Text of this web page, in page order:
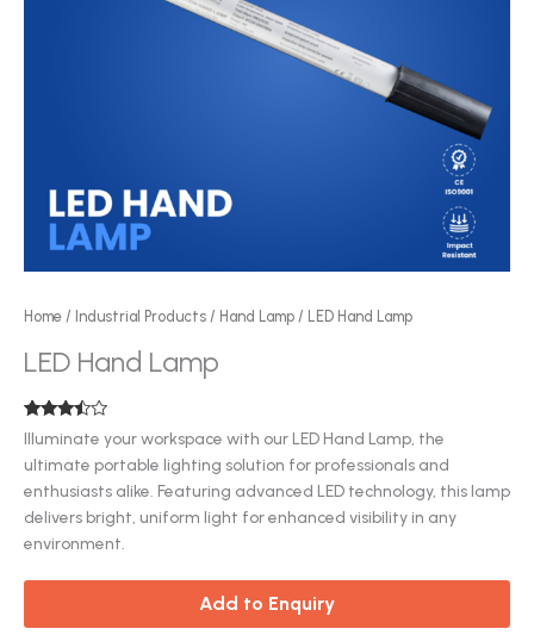
Home / Industrial Products / Hand Lamp / LED Hand Lamp
LED Hand Lamp
Rated
3.33 out
of 5
on
3
customer
ratings
Illuminate your workspace with our LED Hand Lamp, the
ultimate portable lighting solution for professionals and
enthusiasts alike. Featuring advanced LED technology, this lamp
delivers bright, uniform light for enhanced visibility in any
environment.
Add to Enquiry